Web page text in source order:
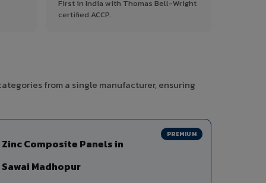
First in India with Thomas Bell-Wright
certified ACCP.
from a single manufacturer, ensuring
PREMIUM
Zinc Composite Panels in
Sawai Madhopur